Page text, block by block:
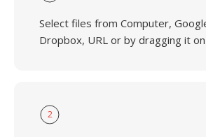
Select files from Computer,
Dropbox, URL or by dragging it
2